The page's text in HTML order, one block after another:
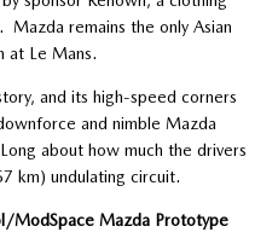
Mazda remains the only Asian
at Le Mans.
and its high-speed corners
and nimble Mazda
about how much the drivers
km) undulating circuit.
ModSpace Mazda Prototype